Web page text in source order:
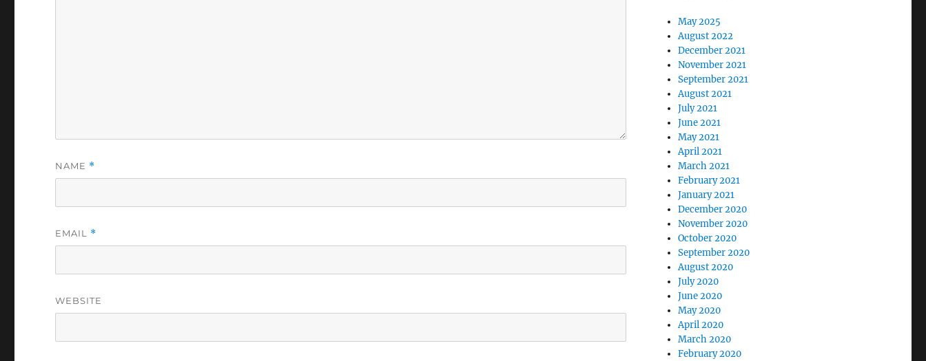
NAME *
EMAIL *
WEBSITE
May 2025
August 2022
December 2021
November 2021
September 2021
August 2021
July 2021
June 2021
May 2021
April 2021
March 2021
February 2021
January 2021
December 2020
November 2020
October 2020
September 2020
August 2020
July 2020
June 2020
May 2020
April 2020
March 2020
February 2020